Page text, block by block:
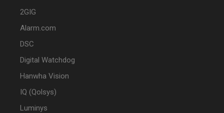
2GIG
Alarm.com
DSC
Digital Watchdog
Hanwha Vision
IQ (Qolsys)
Luminys